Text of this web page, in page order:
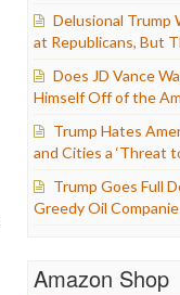
Delusional Trump
at Republicans, But
Does JD Vance
Himself Off of the
Trump Hates
and Cities a ‘Threat
Trump Goes Full
Greedy Oil
Amazon Shop